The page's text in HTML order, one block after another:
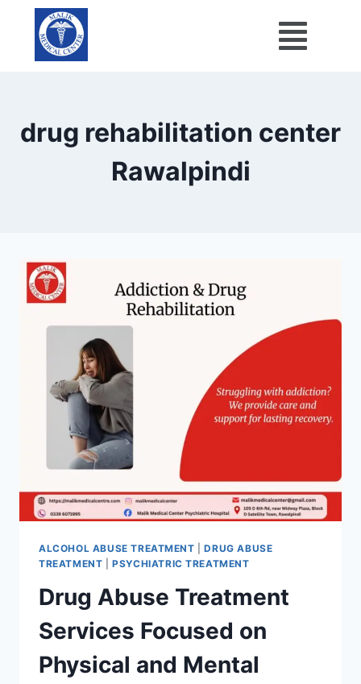
drug rehabilitation center
Rawalpindi
ALCOHOL ABUSE TREATMENT |DRUG ABUSE
TREATMENT |PSYCHIATRIC TREATMENT
Drug Abuse Treatment
Services Focused on
Physical and Mental